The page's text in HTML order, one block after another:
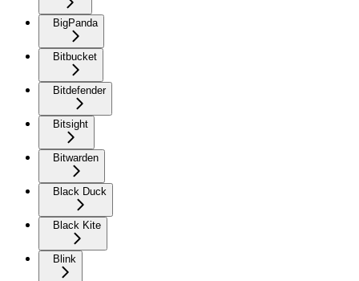
BigPanda
Bitbucket
Bitdefender
Bitsight
Bitwarden
Black Duck
Black Kite
Blink